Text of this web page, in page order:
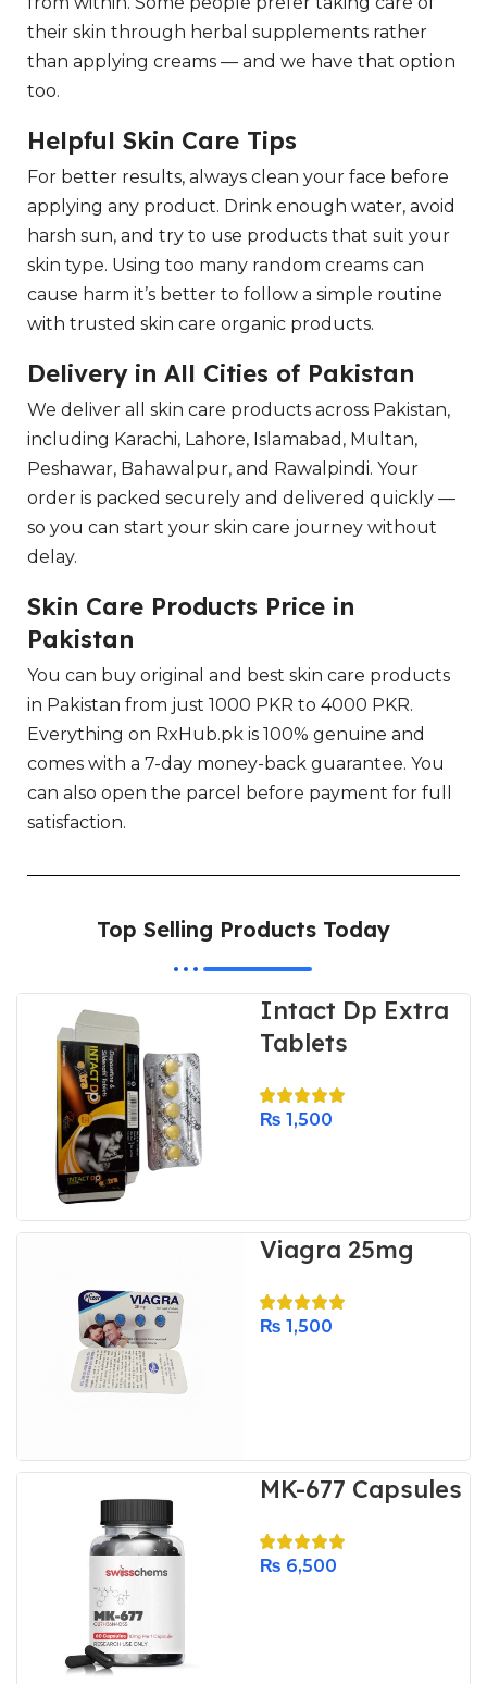
their skin through herbal supplements rather
than applying creams — and we have that option
too.
Helpful Skin Care Tips
For better results, always clean your face before
applying any product. Drink enough water, avoid
harsh sun, and try to use products that suit your
skin type. Using too many random creams can
cause harm it’s better to follow a simple routine
with trusted skin care organic products.
Delivery in All Cities of Pakistan
We deliver all skin care products across Pakistan,
including Karachi, Lahore, Islamabad, Multan,
Peshawar, Bahawalpur, and Rawalpindi. Your
order is packed securely and delivered quickly —
so you can start your skin care journey without
delay.
Skin Care Products Price in
Pakistan
You can buy original and best skin care products
in Pakistan from just 1000 PKR to 4000 PKR.
Everything on RxHub.pk is 100% genuine and
comes with a 7-day money-back guarantee. You
can also open the parcel before payment for full
satisfaction.
Top Selling Products Today
Intact Dp Extra
Tablets
₨ 1,500
Viagra 25mg
₨ 1,500
MK-677 Capsules
₨ 6,500